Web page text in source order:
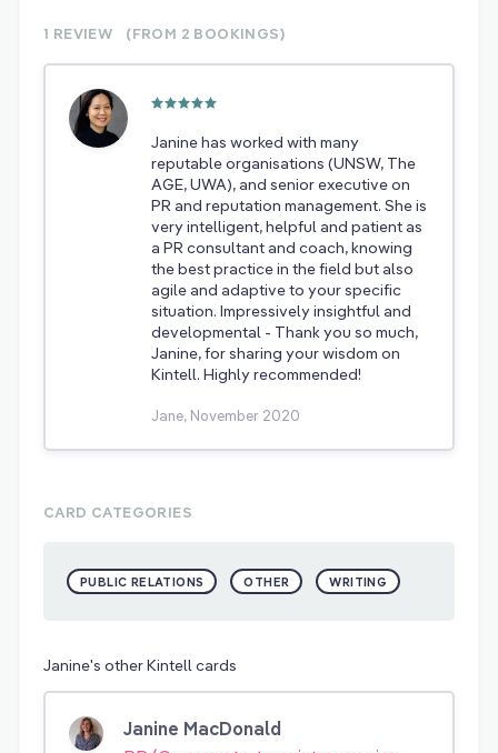
1 REVIEW (FROM 2 BOOKINGS)
Janine has worked with many
reputable organisations (UNSW, The
AGE, UWA), and senior executive on
PR and reputation management. She is
very intelligent, helpful and patient as
a PR consultant and coach, knowing
the best practice in the field but also
agile and adaptive to your specific
situation. Impressively insightful and
developmental - Thank you so much,
Janine, for sharing your wisdom on
Kintell. Highly recommended!
Jane, November 2020
CARD CATEGORIES
PUBLIC RELATIONS OTHER WRITING
Janine's other Kintell cards
Janine MacDonald